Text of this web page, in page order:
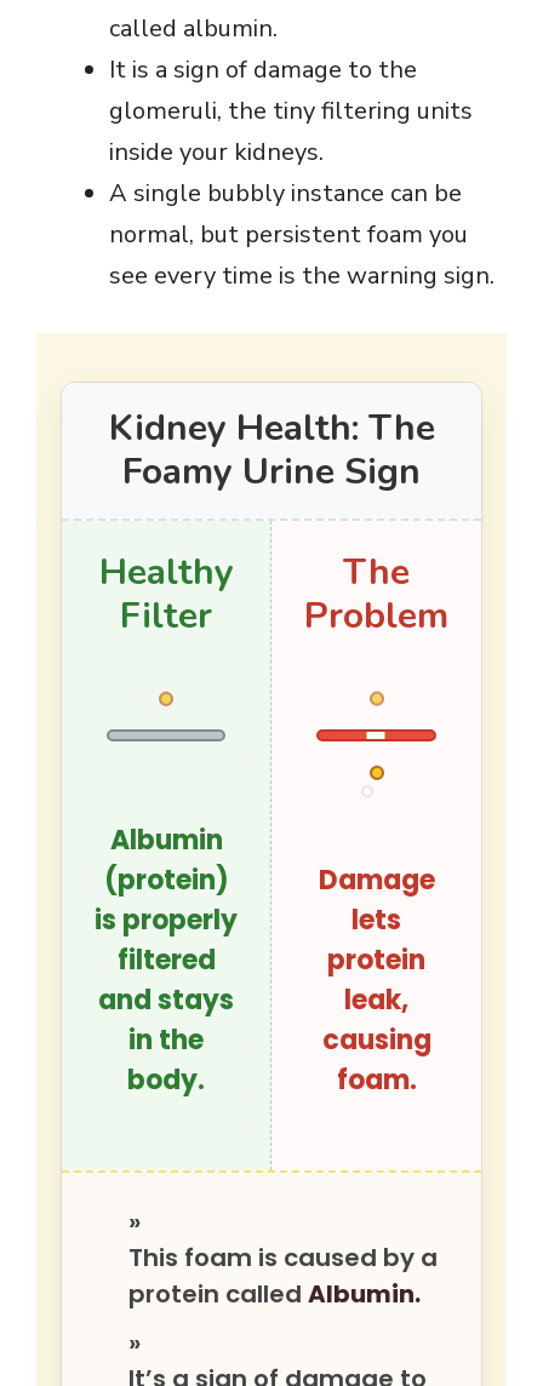
called albumin.
It is a sign of damage to the
glomeruli, the tiny filtering units
inside your kidneys.
A single bubbly instance can be
normal, but persistent foam you
see every time is the warning sign.
Kidney Health: The
Foamy Urine Sign
Healthy
Filter
Albumin
(protein)
is properly
filtered
and stays
in the
body.
The
Problem
Damage
lets
protein
leak,
causing
foam.
»
This foam is caused by a
protein called Albumin.
»
It’s a sign of damage to